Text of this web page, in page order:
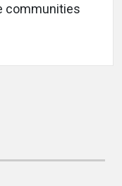
communities